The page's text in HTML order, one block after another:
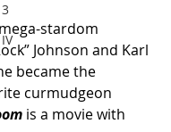
stardom
Johnson and Karl
became the
curmudgeon
is a movie with